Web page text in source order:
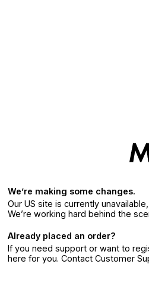
We’re making some changes.
Our US site is currently
We’re working hard behind the
Already placed an order?
If you need support or want to
here for you. Contact Customer